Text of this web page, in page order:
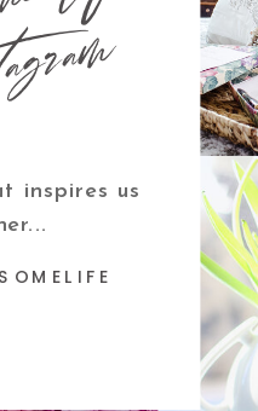
inspires us